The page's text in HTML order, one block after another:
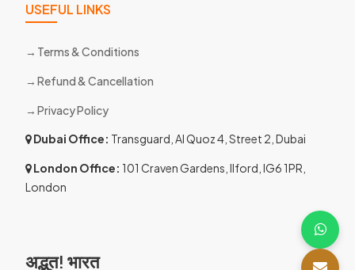
USEFUL LINKS
Terms & Conditions
Refund & Cancellation
Privacy Policy
Dubai Office: Transguard, Al Quoz 4, Street 2, Dubai
London Office: 101 Craven Gardens, Ilford, IG6 1PR,
London
अद्भुत! भारत